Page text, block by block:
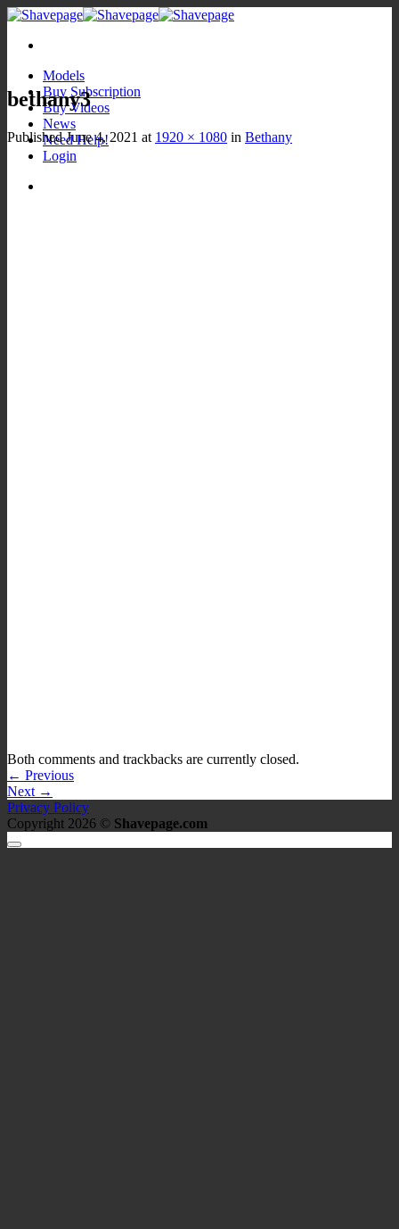
Skip
content
Models
Buy Subscription
Buy Videos
News
Need Help!
Login
bethany3
PublishedJune 4, 2021 at 1920 × 1080 in Bethany
Both comments and trackbacks are currently closed.
← Previous
Next →
Privacy Policy
Copyright 2026 © Shavepage.com